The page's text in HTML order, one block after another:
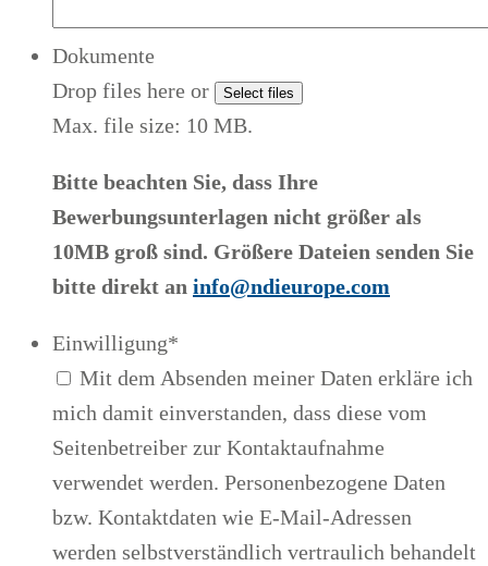
Dokumente
Drop files here or
Select files
Max. file size: 10 MB.
Bitte beachten Sie, dass Ihre
Bewerbungsunterlagen nicht größer als
10MB groß sind. Größere Dateien senden Sie
bitte direkt an info@ndieurope.com
Einwilligung*
Mit dem Absenden meiner Daten erkläre ich
mich damit einverstanden, dass diese vom
Seitenbetreiber zur Kontaktaufnahme
verwendet werden. Personenbezogene Daten
bzw. Kontaktdaten wie E-Mail-Adressen
werden selbstverständlich vertraulich behandelt